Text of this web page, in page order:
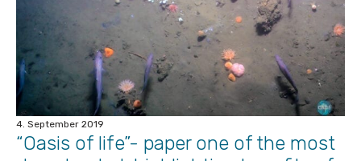
4. September 2019
“Oasis of life”- paper one of the most